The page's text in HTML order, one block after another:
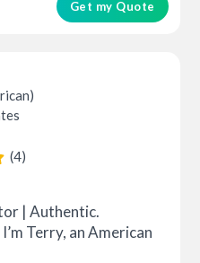
Get my Quote
(4)
| Authentic.
Terry, an American